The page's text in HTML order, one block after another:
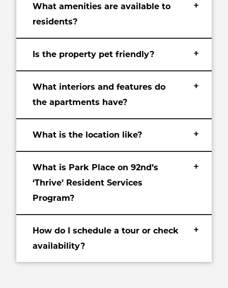
What amenities are available to
residents?
+
Is the property pet friendly? +
What interiors and features do
the apartments have?
+
What is the location like? +
What is Park Place on 92nd’s
‘Thrive’ Resident Services
Program?
+
How do I schedule a tour or check
availability?
+